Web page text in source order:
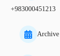
+983000451213
Archive